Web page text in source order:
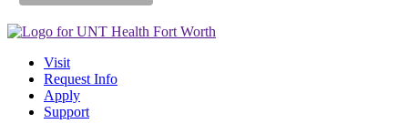
Visit
Request Info
Apply
Support